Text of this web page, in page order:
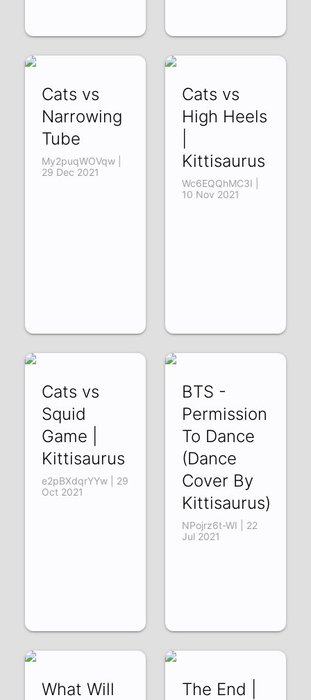
Cats vs
Narrowing
Tube
My2puqWOVqw |
29 Dec 2021
Cats vs
High Heels
Kittisaurus
Wc6EQQhMC3I |
10 Nov 2021
Cats vs
Squid
Game |
Kittisaurus
e2pBXdqrYYw | 29
Oct 2021
BTS -
Permission
To Dance
(Dance
Cover By
Kittisaurus)
NPojrz6t-WI | 22
Jul 2021
What Will
The End |